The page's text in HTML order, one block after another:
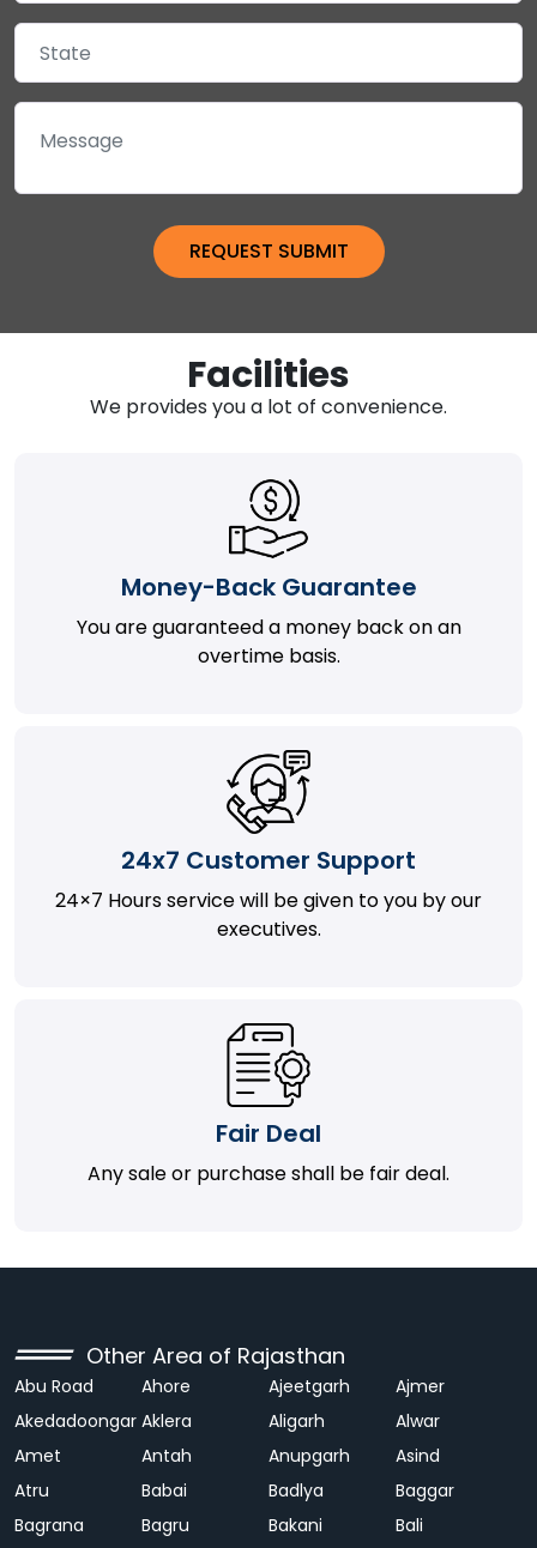
Facilities
We provides you a lot of convenience.
Money-Back Guarantee
You are guaranteed a money back on an
overtime basis.
24x7 Customer Support
24×7 Hours service will be given to you by our
executives.
Fair Deal
Any sale or purchase shall be fair deal.
Other Area of Rajasthan
Abu Road Ahore Ajeetgarh
Ajmer
Akedadoongar Aklera Aligarh
Alwar
Amet
Antah Anupgarh
Asind
Atru
Babai Badlya
Baggar
Bagrana
Bagru Bakani Bali